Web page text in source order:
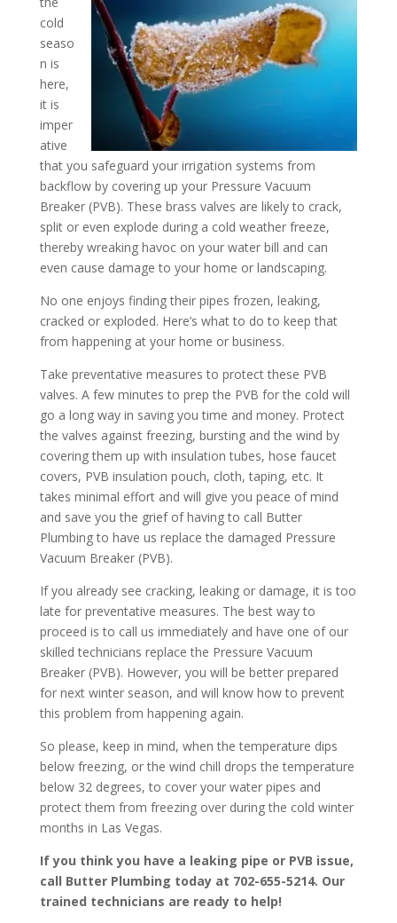
cold
seaso
n is
here,
it is
imper
ative
that you safeguard your irrigation systems from
backflow by covering up your Pressure Vacuum
Breaker (PVB). These brass valves are likely to crack,
split or even explode during a cold weather freeze,
thereby wreaking havoc on your water bill and can
even cause damage to your home or landscaping.
No one enjoys finding their pipes frozen, leaking,
cracked or exploded. Here’s what to do to keep that
from happening at your home or business.
Take preventative measures to protect these PVB
valves. A few minutes to prep the PVB for the cold will
go a long way in saving you time and money. Protect
the valves against freezing, bursting and the wind by
covering them up with insulation tubes, hose faucet
covers, PVB insulation pouch, cloth, taping, etc. It
takes minimal effort and will give you peace of mind
and save you the grief of having to call Butter
Plumbing to have us replace the damaged Pressure
Vacuum Breaker (PVB).
If you already see cracking, leaking or damage, it is too
late for preventative measures. The best way to
proceed is to call us immediately and have one of our
skilled technicians replace the Pressure Vacuum
Breaker (PVB). However, you will be better prepared
for next winter season, and will know how to prevent
this problem from happening again.
So please, keep in mind, when the temperature dips
below freezing, or the wind chill drops the temperature
below 32 degrees, to cover your water pipes and
protect them from freezing over during the cold winter
months in Las Vegas.
If you think you have a leaking pipe or PVB issue,
call Butter Plumbing today at 702-655-5214. Our
trained technicians are ready to help!